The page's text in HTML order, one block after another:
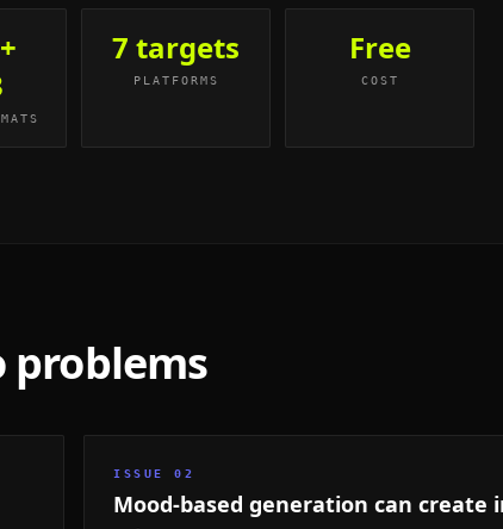
7 targets
PLATFORMS
Free
COST
problems
ISSUE 02
Mood-based generation can create